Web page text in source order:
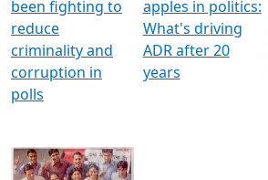
been fighting to
reduce
criminality and
corruption in
polls
apples in politics:
What's driving
ADR after 20
years